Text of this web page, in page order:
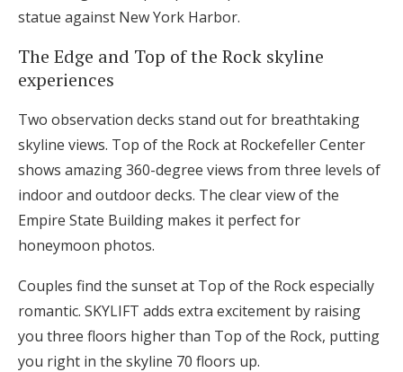
statue against New York Harbor.
The Edge and Top of the Rock skyline
experiences
Two observation decks stand out for breathtaking
skyline views. Top of the Rock at Rockefeller Center
shows amazing 360-degree views from three levels of
indoor and outdoor decks. The clear view of the
Empire State Building makes it perfect for
honeymoon photos.
Couples find the sunset at Top of the Rock especially
romantic. SKYLIFT adds extra excitement by raising
you three floors higher than Top of the Rock, putting
you right in the skyline 70 floors up.